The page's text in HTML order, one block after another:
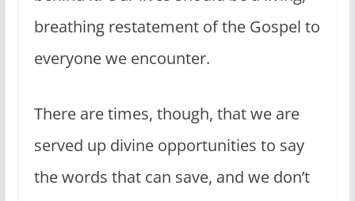
breathing restatement of the Gospel to
everyone we encounter.
There are times, though, that we are
served up divine opportunities to say
the words that can save, and we don’t